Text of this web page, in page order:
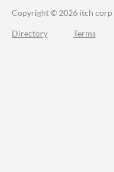
Copyright © 2026 itch corp
Directory Terms